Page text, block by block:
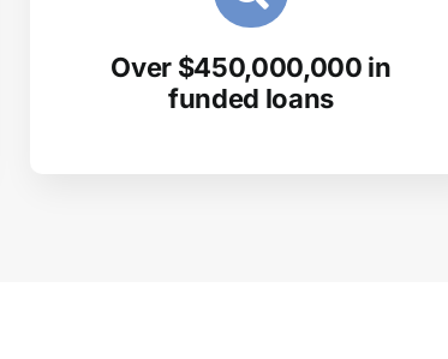
Over $450,000,000 in
funded loans